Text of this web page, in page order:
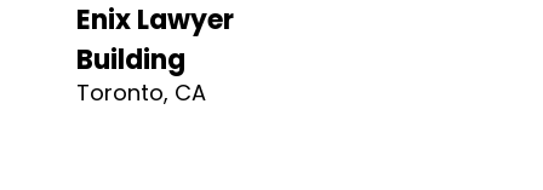
Enix Lawyer
Building
Toronto, CA